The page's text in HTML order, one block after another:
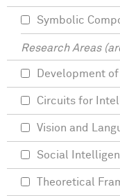
Symbolic
Research Areas
Development
Circuits for
Vision and
Social
Theoretical